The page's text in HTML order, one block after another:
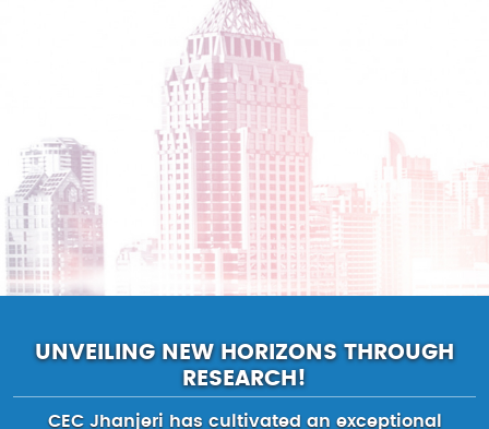
UNVEILING NEW HORIZONS THROUGH
RESEARCH!
CEC Jhanjeri has cultivated an exceptional